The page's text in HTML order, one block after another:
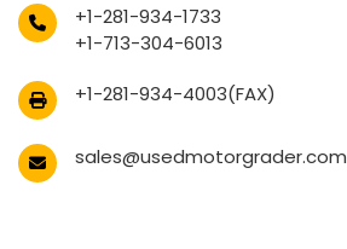
+1-281-934-1733
+1-713-304-6013
+1-281-934-4003(FAX)
sales@usedmotorgrader.com